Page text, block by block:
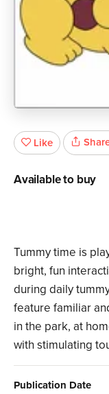
Tummy time is
bright, fun
during daily
feature familiar
in the park, at
with stimulating
Publication Date
Like
Available to buy